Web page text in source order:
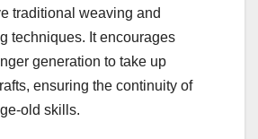
traditional weaving and
techniques. It encourages
generation to take up
ensuring the continuity of
old skills.